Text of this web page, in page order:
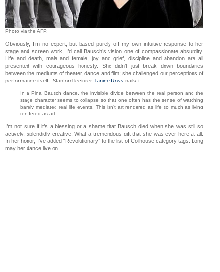
Photo via the AFP.
Obviously, I’m no expert, but based purely off my own intuitive response to her
stage and screen work, I’d call Bausch’s vision one of compassionate absurdity.
Life and death, male and female, joy and grief, discipline and abandon are all
presented with courageous honesty. She didn’t just break down boundaries
between the mediums of theater, dance and film; she challenged our perceptions of
performance itself. Stanford lecturer Janice Ross nails it:
In a Pina Bausch dance, the invisible divide between the real person and the
stage character seems to collapse so that one often has the sense of watching
barely mediated real life events. This isn’t art rendered as life so much as living
rendered as art.
I’m not sure if it’s a blessing or a shame that Bausch died when she was still so
actively, splendidly creative. What a tremendous gift that she was ever here at all.
In her honor, I’ve added “Revolutionary” to the list of Coilhouse category tags. Long
may her dance live on.